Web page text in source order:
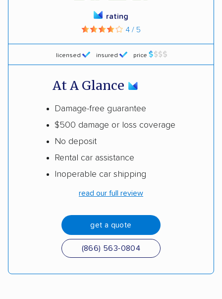
licensed insured price
rating
4 / 5
At A Glance
Damage-free guarantee
$500 damage or loss coverage
No deposit
Rental car assistance
Inoperable car shipping
read our full review
get a quote
(866) 563-0804